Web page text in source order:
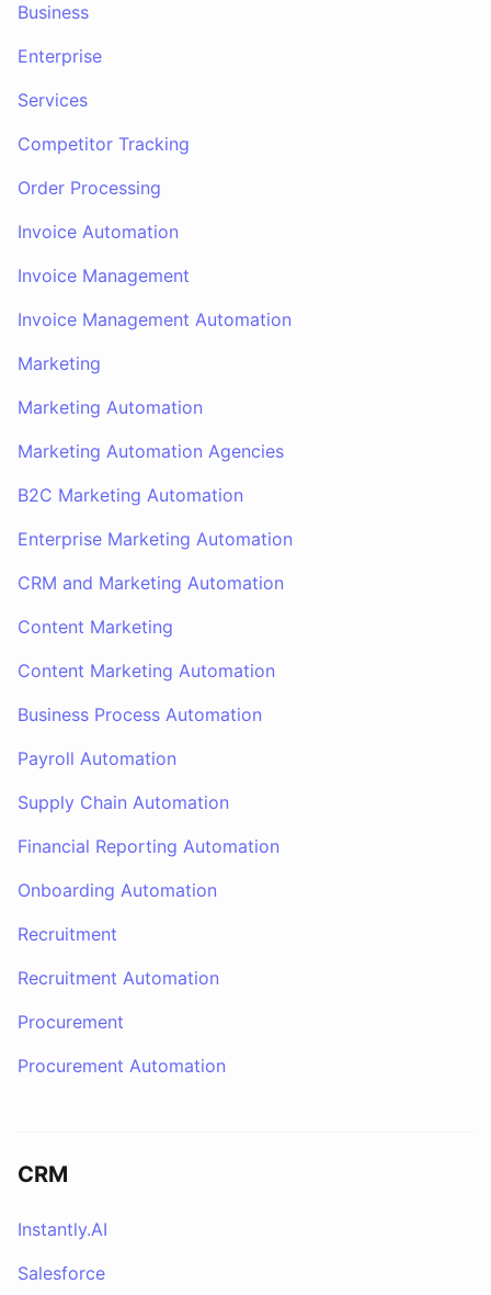
Business
Enterprise
Services
Competitor Tracking
Order Processing
Invoice Automation
Invoice Management
Invoice Management Automation
Marketing
Marketing Automation
Marketing Automation Agencies
B2C Marketing Automation
Enterprise Marketing Automation
CRM and Marketing Automation
Content Marketing
Content Marketing Automation
Business Process Automation
Payroll Automation
Supply Chain Automation
Financial Reporting Automation
Onboarding Automation
Recruitment
Recruitment Automation
Procurement
Procurement Automation
CRM
Instantly.AI
Salesforce